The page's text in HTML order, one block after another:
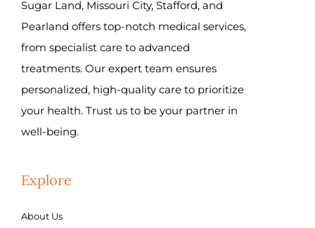
Sugar Land, Missouri City, Stafford, and
Pearland offers top-notch medical services,
from specialist care to advanced
treatments. Our expert team ensures
personalized, high-quality care to prioritize
your health. Trust us to be your partner in
well-being.
Explore
About Us